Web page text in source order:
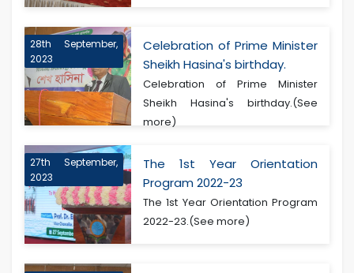
28th September,
2023
Celebration of Prime Minister
Sheikh Hasina's birthday.
Celebration of Prime Minister
Sheikh Hasina's birthday.(See
more)
27th September,
2023
The 1st Year Orientation
Program 2022-23
The 1st Year Orientation Program
2022-23.(See more)